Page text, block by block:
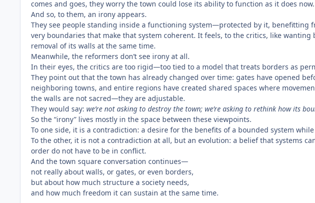
comes and goes, they worry the town could lose its ability to function as it does now.
And so, to them, an irony appears.
They see people standing inside a functioning system—protected by it,
very boundaries that make that system coherent. It feels, to the critics, like
removal of its walls at the same time.
Meanwhile, the reformers don’t see irony at all.
In their eyes, the critics are too rigid—too tied to a model that treats borders as
They point out that the town has already changed over time: gates have opened
neighboring towns, and entire regions have created shared spaces where
the walls are not sacred—they are adjustable.
They would say: we’re not asking to destroy the town; we’re asking to rethink how its
So the “irony” lives mostly in the space between these viewpoints.
To one side, it is a contradiction: a desire for the benefits of a bounded system
To the other, it is not a contradiction at all, but an evolution: a belief that systems
order do not have to be in conflict.
And the town square conversation continues—
not really about walls, or gates, or even borders,
but about how much structure a society needs,
and how much freedom it can sustain at the same time.